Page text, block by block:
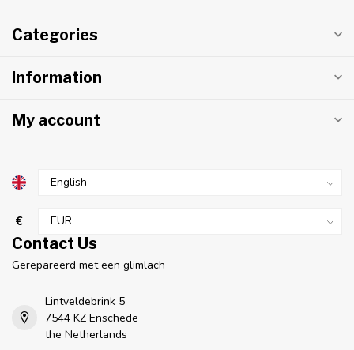
Categories
Information
My account
€
Contact Us
Gerepareerd met een glimlach
Lintveldebrink 5
7544 KZ Enschede
the Netherlands